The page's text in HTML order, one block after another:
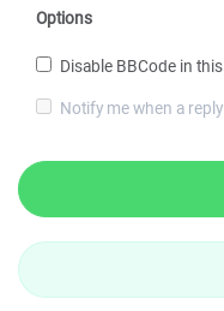
Options
Disable BBCode in
Notify me when a